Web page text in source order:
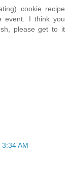
cookie recipe
event. I think you
please get to it
AM